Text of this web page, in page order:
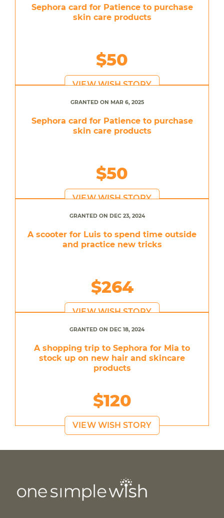
Sephora card for Patience to purchase
skin care products
$50
VIEW WISH STORY
GRANTED ON MAR 6, 2025
Sephora card for Patience to purchase
skin care products
$50
VIEW WISH STORY
GRANTED ON DEC 23, 2024
A scooter for Luis to spend time outside
and practice new tricks
$264
VIEW WISH STORY
GRANTED ON DEC 18, 2024
A shopping trip to Sephora for Mia to
stock up on new hair and skincare
products
$120
VIEW WISH STORY